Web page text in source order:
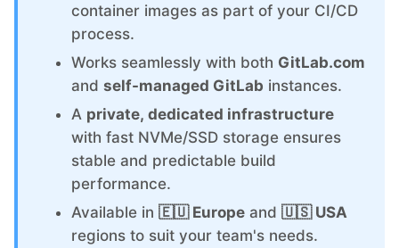
Elasticsearch
GitLab Runner
Grafana
container images as part of your CI/CD
process.
Works seamlessly with both GitLab.com
and self-managed GitLab instances.
A private, dedicated infrastructure
with fast NVMe/SSD storage ensures
stable and predictable build
performance.
Available in 🇪🇺 Europe and 🇺🇸 USA
regions to suit your team's needs.